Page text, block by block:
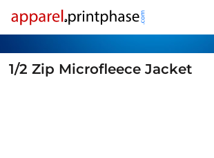
1/2 Zip Microfleece Jacket